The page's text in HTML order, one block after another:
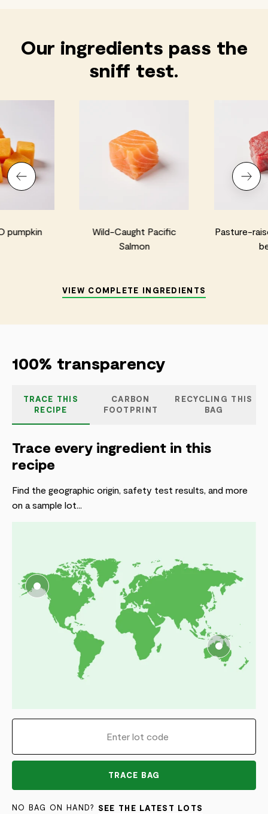
Our ingredients pass the
sniff test.
pumpkin
Wild-Caught Pacific
Salmon
Pasture-
VIEW COMPLETE INGREDIENTS
100% transparency
TRACE THIS
RECIPE
CARBON
FOOTPRINT
RECYCLING THIS
BAG
Trace every ingredient in this
recipe
Find the geographic origin, safety test results, and more
on a sample lot...
TRACE BAG
NO BAG ON HAND? SEE THE LATEST LOTS